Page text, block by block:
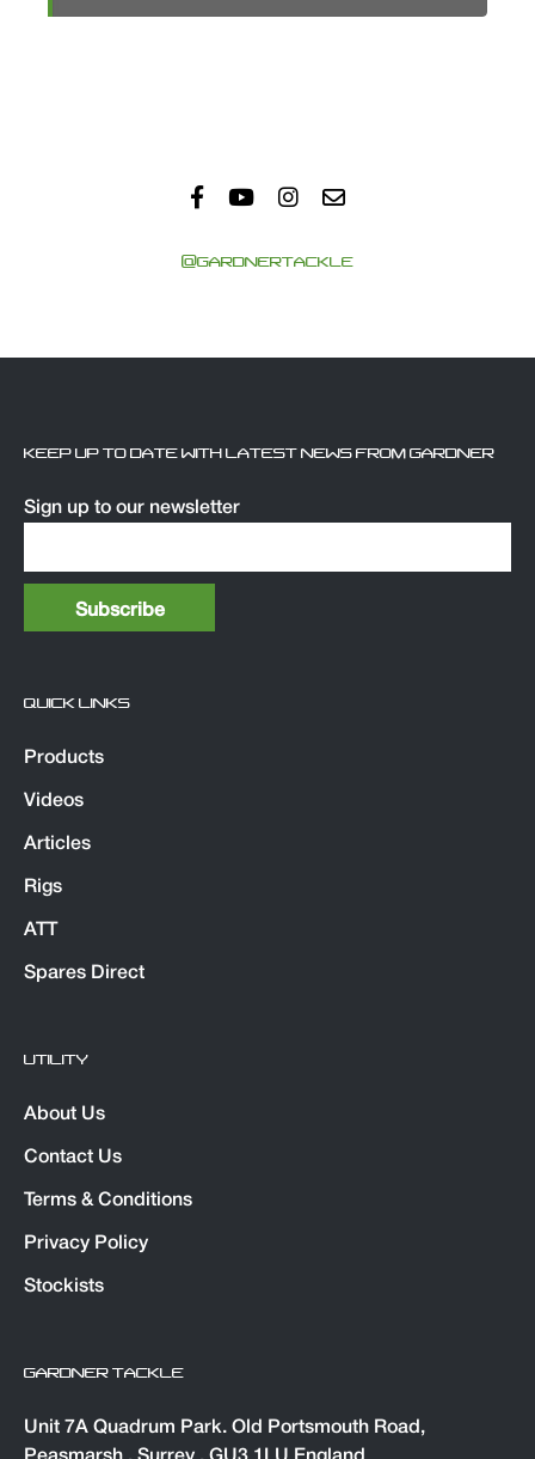
@GARDNERTACKLE
KEEP UP TO DATE WITH LATEST NEWS FROM GARDNER
Sign up to our newsletter
QUICK LINKS
Products
Videos
Articles
Rigs
ATT
Spares Direct
UTILITY
About Us
Contact Us
Terms & Conditions
Privacy Policy
Stockists
GARDNER TACKLE
Unit 7A Quadrum Park. Old Portsmouth Road,